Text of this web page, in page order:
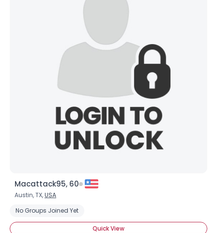
Macattack95, 60
Austin, TX,USA
No Groups Joined Yet
Quick View